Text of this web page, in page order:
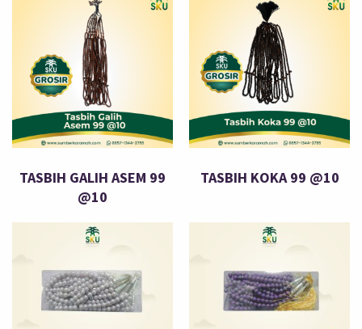
TASBIH GALIH ASEM 99
@10
TASBIH KOKA 99 @10